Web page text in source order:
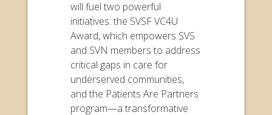
will fuel two powerful
initiatives: the SVSF VC4U
Award, which empowers SVS
and SVN members to address
critical gaps in care for
underserved communities,
and the Patients Are Partners
program—a transformative